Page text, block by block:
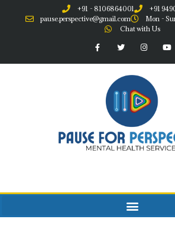
+91 - 8106864001
+91
pause.perspective@gmail.com
Mon -
Chat with Us